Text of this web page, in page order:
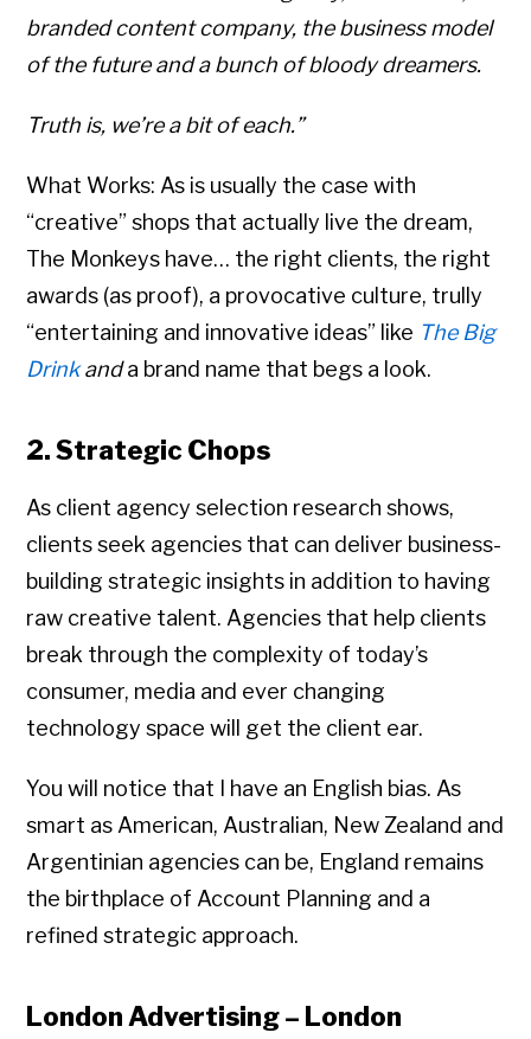
branded content company, the business model
of the future and a bunch of bloody dreamers.
Truth is, we’re a bit of each.”
What Works: As is usually the case with
“creative” shops that actually live the dream,
The Monkeys have… the right clients, the right
awards (as proof), a provocative culture, trully
“entertaining and innovative ideas” like The Big
Drinkanda brand name that begs a look.
2. Strategic Chops
As client agency selection research shows,
clients seek agencies that can deliver business-
building strategic insights in addition to having
raw creative talent. Agencies that help clients
break through the complexity of today’s
consumer, media and ever changing
technology space will get the client ear.
You will notice that I have an English bias. As
smart as American, Australian, New Zealand and
Argentinian agencies can be, England remains
the birthplace of Account Planning and a
refined strategic approach.
London Advertising – London